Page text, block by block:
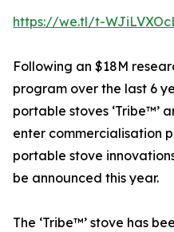
https://we.tl/t-
Following an $18M
program over the last 6
portable stoves ‘Tribe™️’
enter commercialisation
portable stove
be announced this year.
The ‘Tribe™️’ stove has